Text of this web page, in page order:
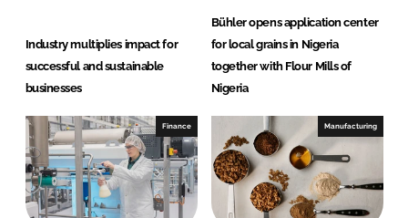
Industry multiplies impact for
successful and sustainable
businesses
Bühler opens application center
for local grains in Nigeria
together with Flour Mills of
Nigeria
Finance Manufacturing